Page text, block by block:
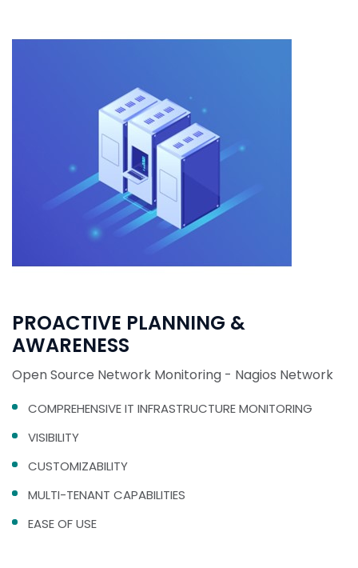
PROACTIVE PLANNING &
AWARENESS
Open Source Network Monitoring - Nagios Network
COMPREHENSIVE IT INFRASTRUCTURE MONITORING
VISIBILITY
CUSTOMIZABILITY
MULTI-TENANT CAPABILITIES
EASE OF USE